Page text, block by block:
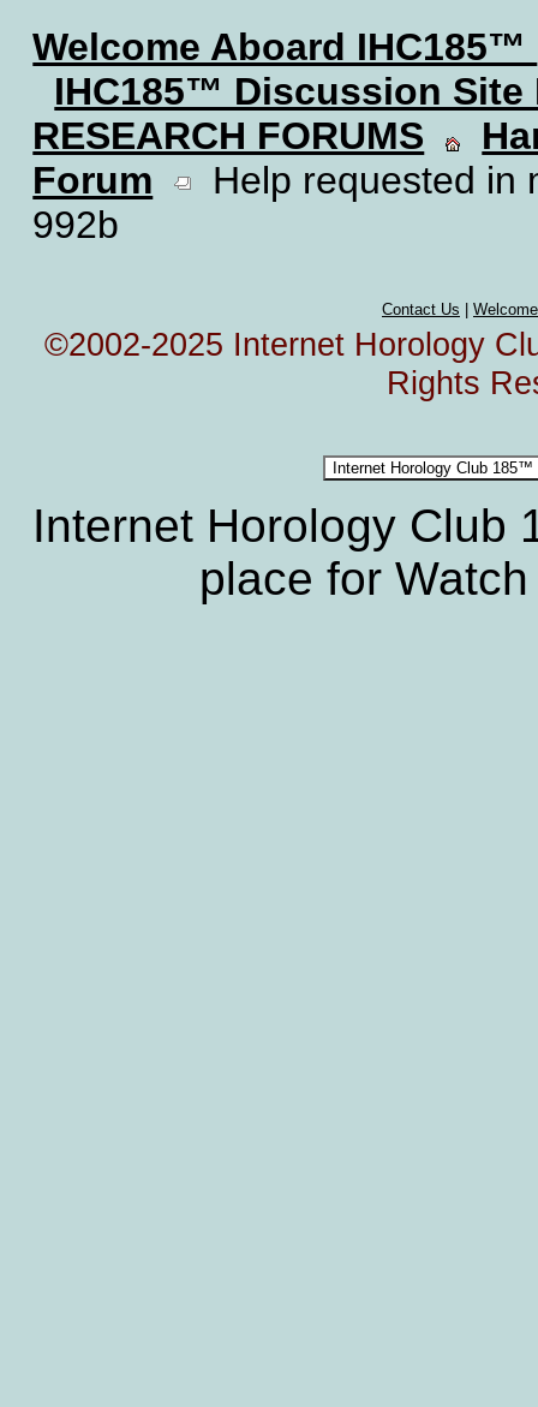
Welcome Aboard IHC185™
IHC185™ Discussion Site
RESEARCH FORUMS
Forum
Help requested in
992b
Contact Us
©2002-2025 Internet Horology
Rights
Internet Horology
place for